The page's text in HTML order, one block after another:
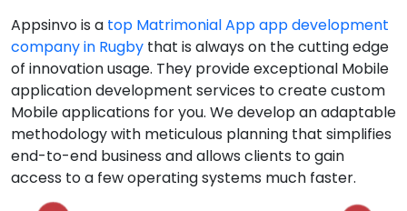
Appsinvo is a top Matrimonial App app development
company in Rugby that is always on the cutting edge
of innovation usage. They provide exceptional Mobile
application development services to create custom
Mobile applications for you. We develop an adaptable
methodology with meticulous planning that simplifies
end-to-end business and allows clients to gain
access to a few operating systems much faster.